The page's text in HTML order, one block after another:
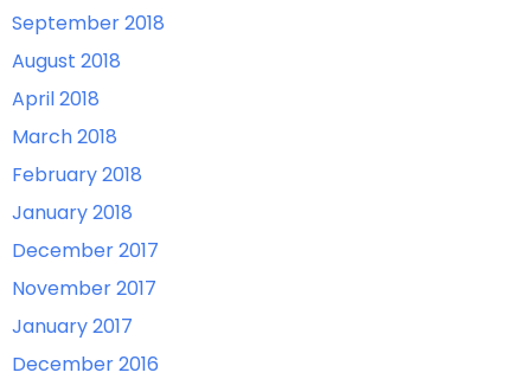
September 2018
August 2018
April 2018
March 2018
February 2018
January 2018
December 2017
November 2017
January 2017
December 2016